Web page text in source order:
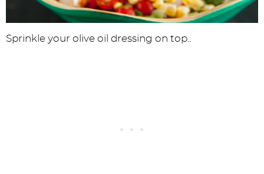
Sprinkle your olive oil dressing on top..